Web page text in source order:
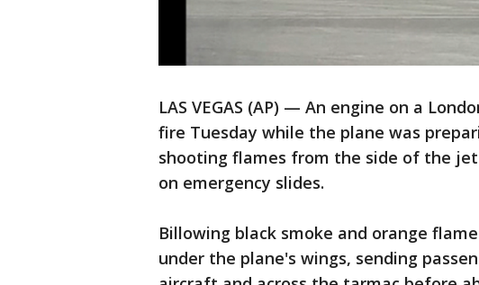
LAS VEGAS (AP) — An engine on a
fire Tuesday while the plane was
shooting flames from the side of the
on emergency slides.
Billowing black smoke and orange
under the plane's wings, sending